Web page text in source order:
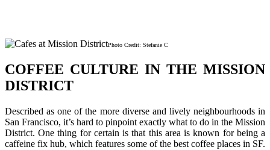
Photo Credit: Stefanie C
COFFEE CULTURE IN THE MISSION
DISTRICT
Described as one of the more diverse and lively neighbourhoods in
San Francisco, it’s hard to pinpoint exactly what to do in the Mission
District. One thing for certain is that this area is known for being a
caffeine fix hub, which features some of the best coffee places in SF.